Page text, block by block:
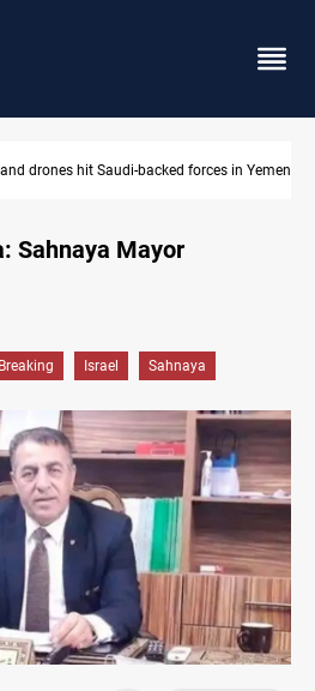
on Iran's financial network
Sahnaya Mayor
Breaking Israel Sahnaya